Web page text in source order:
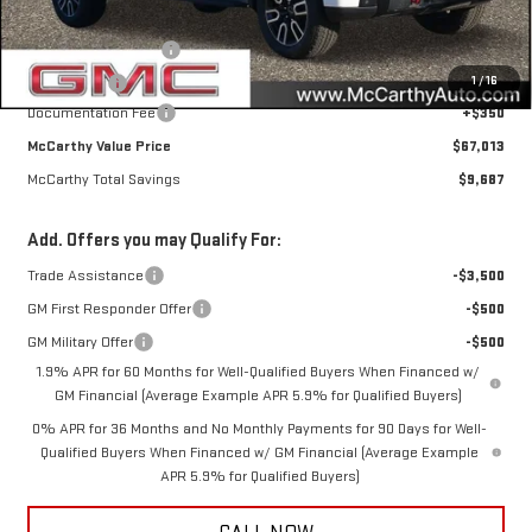
1/16
Internet Price
$69,913
Purchase Allowance
-$1,750
Bonus Cash
-$1,500
Documentation Fee
+$350
McCarthy Value Price
$67,013
McCarthy Total Savings
$9,687
Add. Offers you may Qualify For:
Trade Assistance
-$3,500
GM First Responder Offer
-$500
GM Military Offer
-$500
1.9% APR for 60 Months for Well-Qualified Buyers When Financed w/
GM Financial (Average Example APR 5.9% for Qualified Buyers)
0% APR for 36 Months and No Monthly Payments for 90 Days for Well-
Qualified Buyers When Financed w/ GM Financial (Average Example
APR 5.9% for Qualified Buyers)